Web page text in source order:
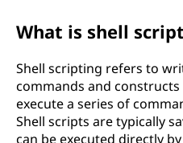
What is shell
Shell scripting refers to
commands and
execute a series of
Shell scripts are typically
can be executed directly